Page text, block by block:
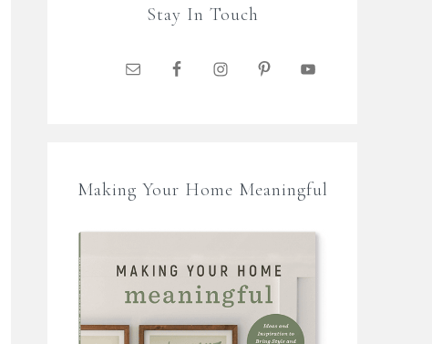
Stay In Touch
Making Your Home Meaningful